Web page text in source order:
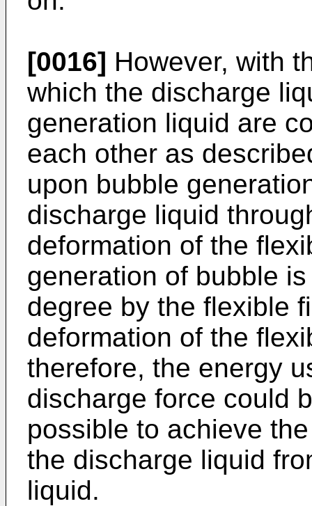
[0016] However, with
which the discharge
generation liquid are
each other as
upon bubble
discharge liquid
deformation of the
generation of bubble
degree by the flexible
deformation of the
therefore, the energy
discharge force could
possible to achieve
the discharge liquid
liquid.